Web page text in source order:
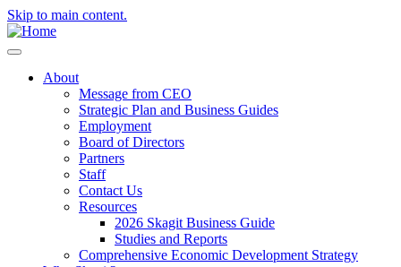
Skip to main content.
About
Message from CEO
Strategic Plan and Business Guides
Employment
Board of Directors
Partners
Staff
Contact Us
Resources
2026 Skagit Business Guide
Studies and Reports
Comprehensive Economic Development Strategy